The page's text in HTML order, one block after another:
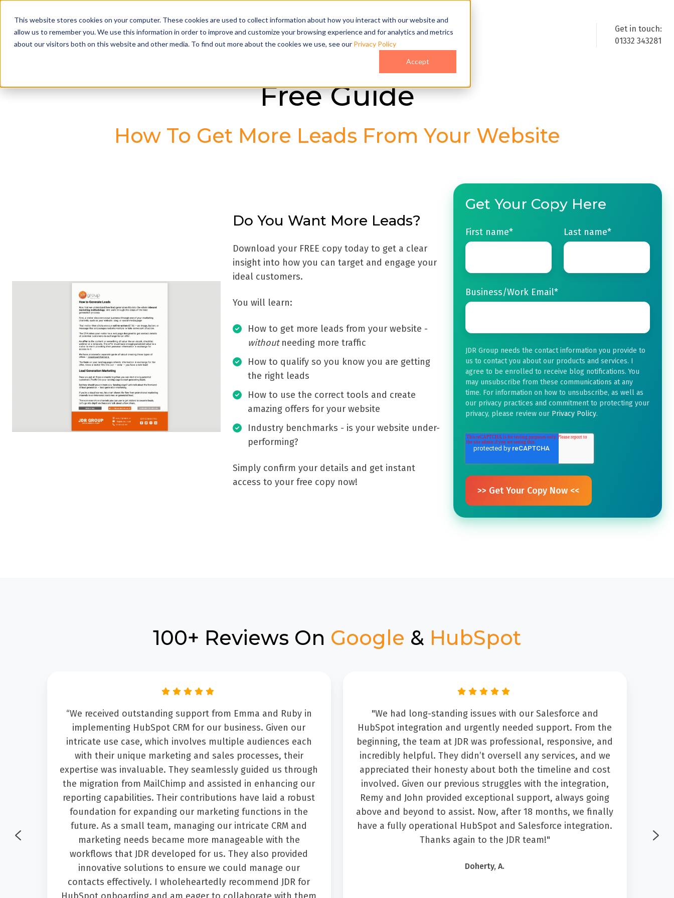
This website stores cookies on your computer. These cookies are used to collect information about how you interact with our website and
allow us to remember you. We use this information in order to improve and customize your browsing experience and for analytics and metrics
about our visitors both on this website and other media. To find out more about the cookies we use, see our Privacy Policy
Accept
Get in touch:
01332 343281
Free Guide
How To Get More Leads From Your Website
Do You Want More Leads?
Download your FREE copy today to get a clear
insight into how you can target and engage your
ideal customers.
You will learn:
How to get more leads from your website -
withoutneeding more traffic
How to qualify so you know you are getting
the right leads
How to use the correct tools and create
amazing offers for your website
Industry benchmarks - is your website under-
performing?
Simply confirm your details and get instant
access to your free copy now!
Get Your Copy Here
First name* Last name*
Business/Work Email*
JDR Group needs the contact information you provide to
us to contact you about our products and services. I
agree to be enrolled to receive blog notifications. You
may unsubscribe from these communications at any
time. For information on how to unsubscribe, as well as
our privacy practices and commitment to protecting your
privacy, please review our Privacy Policy.
100+ Reviews On Google & HubSpot
“We received outstanding support from Emma and Ruby in
implementing HubSpot CRM for our business. Given our
intricate use case, which involves multiple audiences each
with their unique marketing and sales processes, their
expertise was invaluable. They seamlessly guided us through
the migration from MailChimp and assisted in enhancing our
reporting capabilities. Their contributions have laid a robust
foundation for expanding our marketing functions in the
future. As a small team, managing our intricate CRM and
marketing needs became more manageable with the
workflows that JDR developed for us. They also provided
innovative solutions to ensure we could manage our
contacts effectively. I wholeheartedly recommend JDR for
"We had long-standing issues with our Salesforce and
HubSpot integration and urgently needed support. From the
beginning, the team at JDR was professional, responsive, and
incredibly helpful. They didn’t oversell any services, and we
appreciated their honesty about both the timeline and cost
involved. Given our previous struggles with the integration,
Remy and John provided exceptional support, always going
above and beyond to assist. Now, after 18 months, we finally
have a fully operational HubSpot and Salesforce integration.
Thanks again to the JDR team!"
Doherty, A.